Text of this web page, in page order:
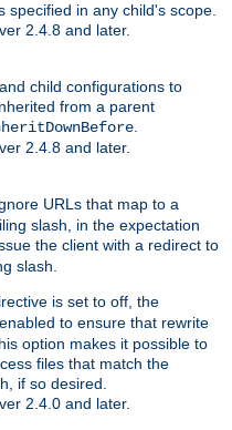
specified in any child's scope.
2.4.8 and later.
child configurations to
from a parent
.
2.4.8 and later.
URLs that map to a
slash, in the expectation
the client with a redirect to
slash.
is set to off, the
to ensure that rewrite
option makes it possible to
files that match the
if so desired.
2.4.0 and later.